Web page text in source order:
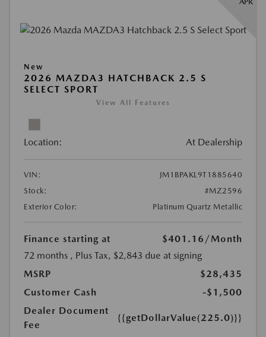
New
2026 MAZDA3 HATCHBACK 2.5 S
SELECT SPORT
View All Features
Location: At Dealership
VIN:
JM1BPAKL9T1885640
Stock:
#MZ2596
Exterior Color:
Platinum Quartz Metallic
Finance starting at $401.16 /Month
72 months , Plus Tax, $2,843 due at signing
MSRP
$28,435
Customer Cash
-$1,500
Dealer Document
Fee
{{getDollarValue(225.0)}}